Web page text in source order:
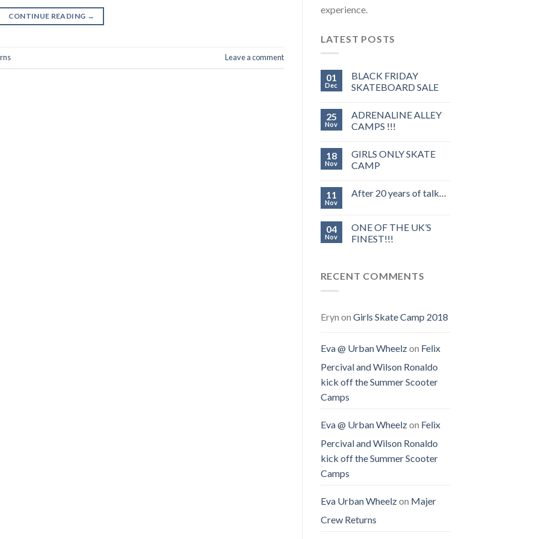
CONTINUE READING →
Leave a comment
experience.
LATEST POSTS
01
Dec
BLACK FRIDAY
SKATEBOARD SALE
25
Nov
ADRENALINE ALLEY
CAMPS !!!
18
Nov
GIRLS ONLY SKATE
CAMP
11
Nov
After 20 years of talk…
04
Nov
ONE OF THE UK’S
FINEST!!!
RECENT COMMENTS
Eryn on Girls Skate Camp 2018
Eva @ Urban Wheelzon Felix
Percival and Wilson Ronaldo
kick off the Summer Scooter
Camps
Eva @ Urban Wheelzon Felix
Percival and Wilson Ronaldo
kick off the Summer Scooter
Camps
Eva Urban Wheelzon Majer
Crew Returns